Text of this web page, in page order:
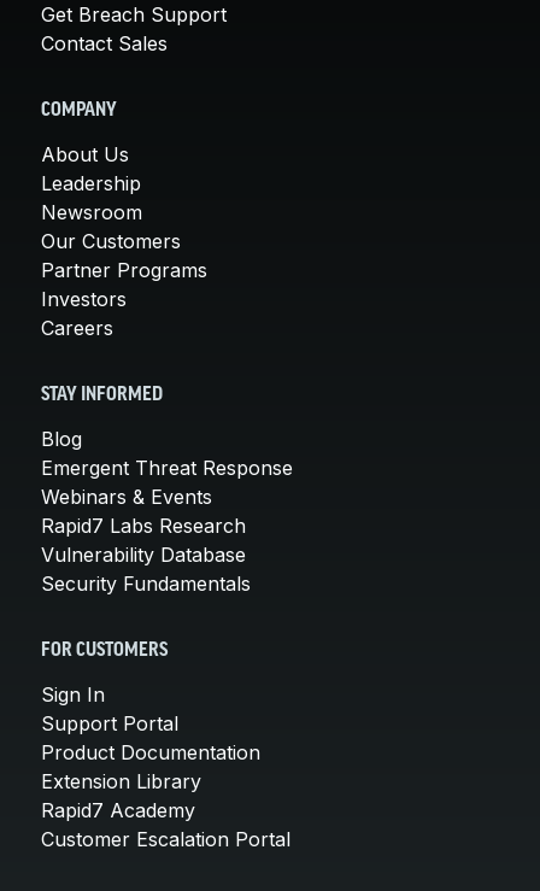
Get Breach Support
Contact Sales
COMPANY
About Us
Leadership
Newsroom
Our Customers
Partner Programs
Investors
Careers
STAY INFORMED
Blog
Emergent Threat Response
Webinars & Events
Rapid7 Labs Research
Vulnerability Database
Security Fundamentals
FOR CUSTOMERS
Sign In
Support Portal
Product Documentation
Extension Library
Rapid7 Academy
Customer Escalation Portal